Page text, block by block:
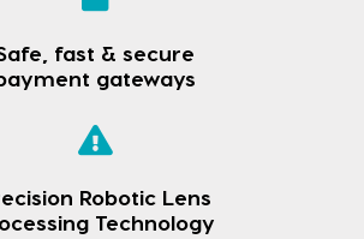
fast & secure
gateways
Robotic Lens
Technology